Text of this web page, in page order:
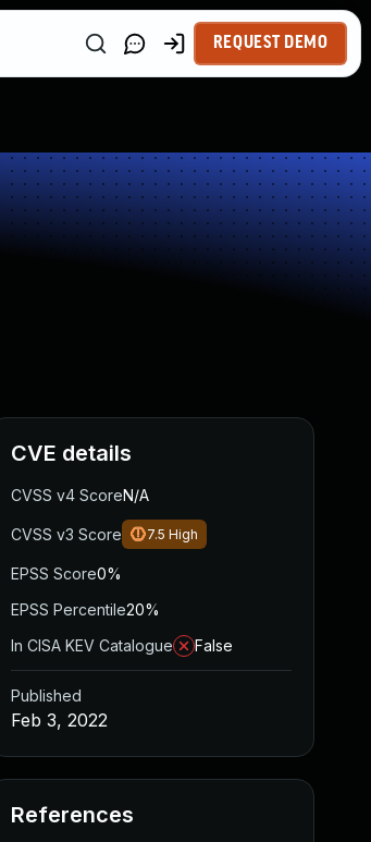
REQUEST DEMO
CVE details
CVSS v4 ScoreN/A
CVSS v3 Score 7.5 High
EPSS Score0%
EPSS Percentile20%
In CISA KEV Catalogue
False
Published
Feb 3, 2022
References